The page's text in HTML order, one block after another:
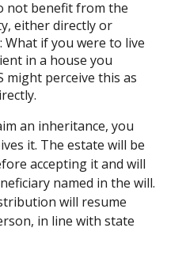
not benefit from the
either directly or
What if you were to live
in a house you
might perceive this as
an inheritance, you
it. The estate will be
accepting it and will
named in the will.
will resume
in line with state